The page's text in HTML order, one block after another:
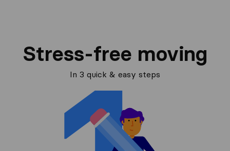
Stress-free moving
In 3 quick & easy steps